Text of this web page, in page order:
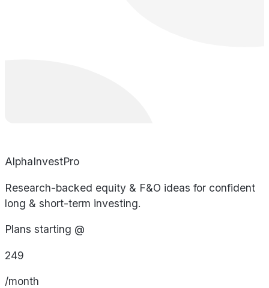
AlphaInvestPro
Research-backed equity & F&O ideas for confident
long & short-term investing.
Plans starting @
249
/month